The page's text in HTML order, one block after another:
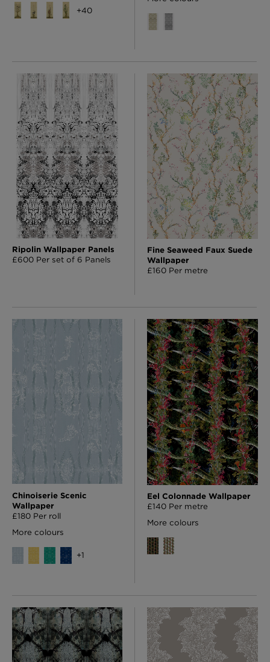
+40
Ripolin Wallpaper Panels
£600 Per set of 6 Panels
Fine Seaweed Faux Suede
Wallpaper
£160 Per metre
Chinoiserie Scenic
Wallpaper
£180 Per roll
More colours
+1
Eel Colonnade Wallpaper
£140 Per metre
More colours